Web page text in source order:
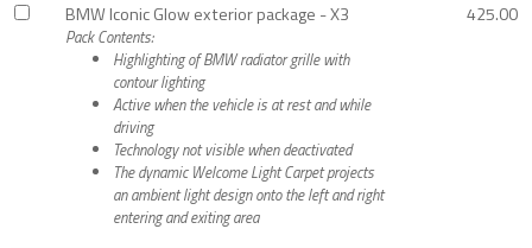
BMW Iconic Glow exterior package - X3
Pack Contents:
Highlighting of BMW radiator grille with
contour lighting
Active when the vehicle is at rest and while
driving
Technology not visible when deactivated
The dynamic Welcome Light Carpet projects
an ambient light design onto the left and right
entering and exiting area
425.00